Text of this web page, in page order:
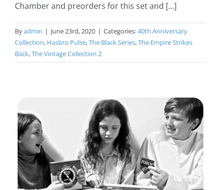
Chamber and preorders for this set and [...]
Byadmin | June 23rd, 2020 | Categories:40th Anniversary
Collection, Hasbro Pulse,The Black Series,The Empire Strikes
Back,The Vintage Collection 2